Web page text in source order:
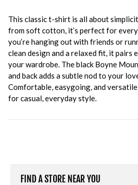
This classic t-shirt is all about
from soft cotton, it’s perfect for
you’re hanging out with friends or
clean design and a relaxed fit, it pairs
your wardrobe. The black Boyne
and back adds a subtle nod to your
Comfortable, easygoing, and
for casual, everyday style.
FIND A STORE NEAR YOU